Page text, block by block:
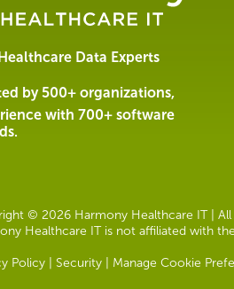
Data Experts
by 500+ organizations,
with 700+ software
© 2026 Harmony Healthcare IT |
Healthcare IT is not affiliated with
Policy Security Manage Cookie